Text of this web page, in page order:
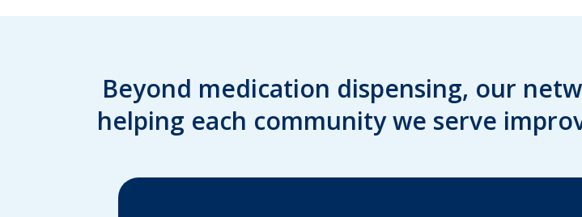
Beyond medication dispensing, our
helping each community we serve